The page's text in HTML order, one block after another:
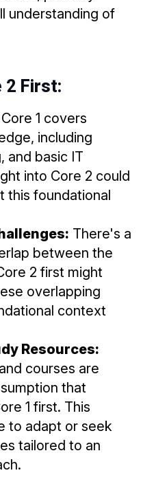
understanding of
2 First:
Core 1 covers
including
and basic IT
into Core 2 could
this foundational
There's a
between the
2 first might
overlapping
context
Resources:
courses are
that
1 first. This
to adapt or seek
tailored to an